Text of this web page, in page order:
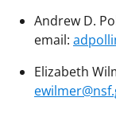
Andrew D.
email:
Elizabeth